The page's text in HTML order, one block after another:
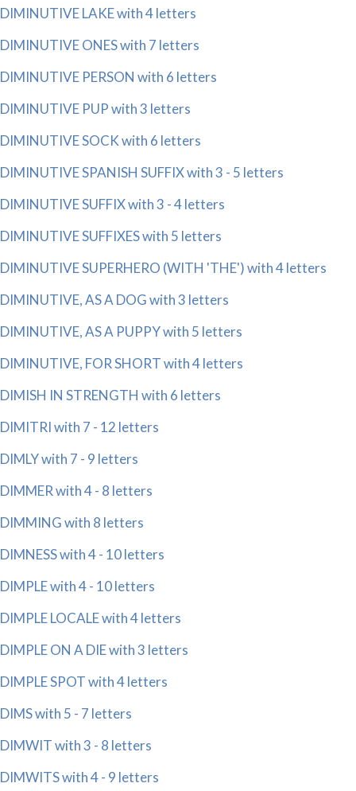
DIMINUTIVE LAKE with 4 letters
DIMINUTIVE ONES with 7 letters
DIMINUTIVE PERSON with 6 letters
DIMINUTIVE PUP with 3 letters
DIMINUTIVE SOCK with 6 letters
DIMINUTIVE SPANISH SUFFIX with 3 - 5 letters
DIMINUTIVE SUFFIX with 3 - 4 letters
DIMINUTIVE SUFFIXES with 5 letters
DIMINUTIVE SUPERHERO (WITH 'THE') with 4 letters
DIMINUTIVE, AS A DOG with 3 letters
DIMINUTIVE, AS A PUPPY with 5 letters
DIMINUTIVE, FOR SHORT with 4 letters
DIMISH IN STRENGTH with 6 letters
DIMITRI with 7 - 12 letters
DIMLY with 7 - 9 letters
DIMMER with 4 - 8 letters
DIMMING with 8 letters
DIMNESS with 4 - 10 letters
DIMPLE with 4 - 10 letters
DIMPLE LOCALE with 4 letters
DIMPLE ON A DIE with 3 letters
DIMPLE SPOT with 4 letters
DIMS with 5 - 7 letters
DIMWIT with 3 - 8 letters
DIMWITS with 4 - 9 letters